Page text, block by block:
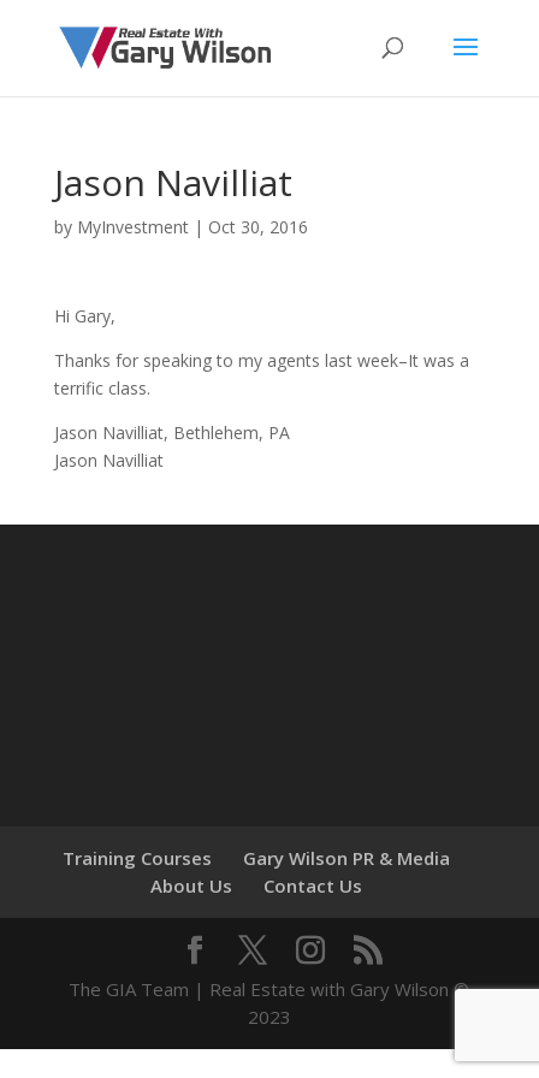
Jason Navilliat
by MyInvestment| Oct 30, 2016
Hi Gary,
Thanks for speaking to my agents last week–It was a
terrific class.
Jason Navilliat, Bethlehem, PA
Jason Navilliat
Training Courses
Gary Wilson PR & Media
About Us
Contact Us
The GIA Team | Real Estate with Gary Wilson ©
2023